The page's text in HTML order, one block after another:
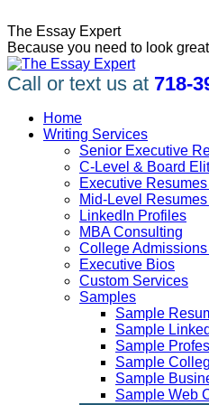
to
content
Linkedin
page
opens
in
new
window
Facebook
page
opens
in
new
window
X
page
opens
in
new
window
YouTube
page
opens
in
new
window
Pinterest
page
opens
in
new
window
The Essay Expert
Because you need to look
Call or text us at 718-
Home
Writing Services
Senior Executive
C-Level & Board
Executive
Mid-Level
LinkedIn Profiles
MBA Consulting
College
Executive Bios
Custom Services
Samples
Sample
Sample
Sample
Sample
Sample
Sample Web